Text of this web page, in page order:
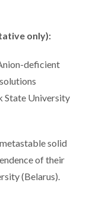
only):
deficient
State University
solid
of their
(Belarus).